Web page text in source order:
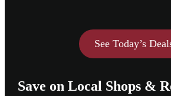
See Today’s
Save on Local Shops &